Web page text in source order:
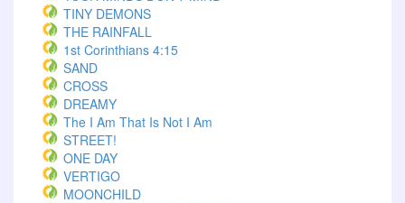
TINY DEMONS
THE RAINFALL
1st Corinthians 4:15
SAND
CROSS
DREAMY
The I Am That Is Not I Am
STREET!
ONE DAY
VERTIGO
MOONCHILD